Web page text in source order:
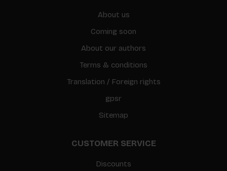
About us
Coming soon
About our authors
Terms & conditions
Translation / Foreign rights
gpsr
Sitemap
CUSTOMER SERVICE
Discounts